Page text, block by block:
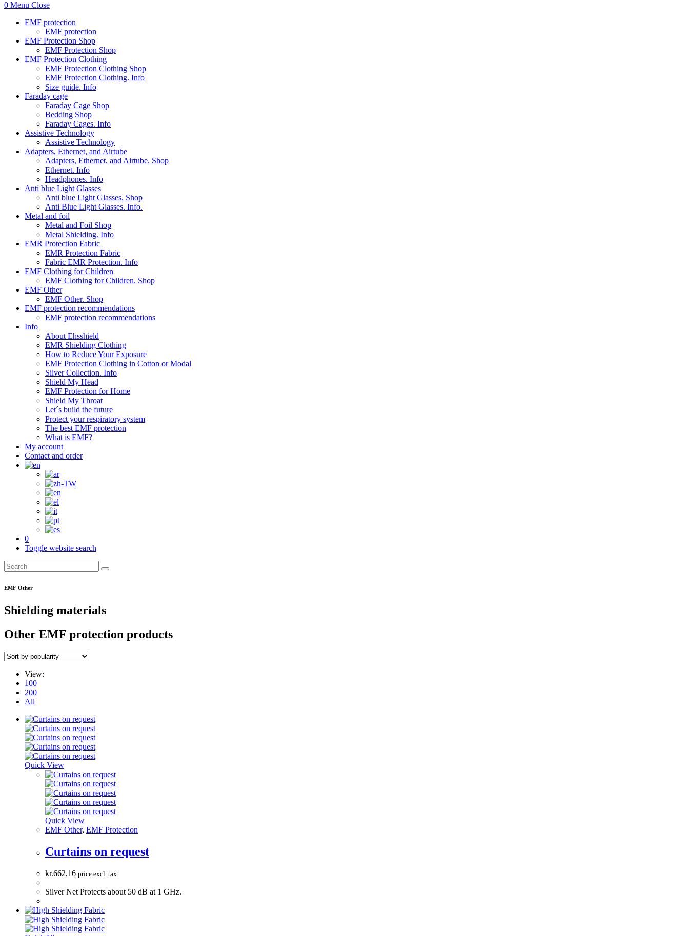
0 Menu Close
EMF protection
EMF protection
EMF Protection Shop
EMF Protection Shop
EMF Protection Clothing
EMF Protection Clothing Shop
EMF Protection Clothing. Info
Size guide. Info
Faraday cage
Faraday Cage Shop
Bedding Shop
Faraday Cages. Info
Assistive Technology
Assistive Technology
Adapters, Ethernet, and Airtube
Adapters, Ethernet, and Airtube. Shop
Ethernet. Info
Headphones. Info
Anti blue Light Glasses
Anti blue Light Glasses. Shop
Anti Blue Light Glasses. Info.
Metal and foil
Metal and Foil Shop
Metal Shielding. Info
EMR Protection Fabric
EMR Protection Fabric
Fabric EMR Protection. Info
EMF Clothing for Children
EMF Clothing for Children. Shop
EMF Other
EMF Other. Shop
EMF protection recommendations
EMF protection recommendations
Info
About Ehsshield
EMR Shielding Clothing
How to Reduce Your Exposure
EMF Protection Clothing in Cotton or Modal
Silver Collection. Info
Shield My Head
EMF Protection for Home
Shield My Throat
Let´s build the future
Protect your respiratory system
The best EMF protection
What is EMF?
My account
Contact and order
0
Toggle website search
EMF Other
Shielding materials
Other EMF protection products
View:
100
200
All
Quick View
Quick View
EMF Other, EMF Protection
Curtains on request
kr.662,16 price excl. tax
Silver Net Protects about 50 dB at 1 GHz.